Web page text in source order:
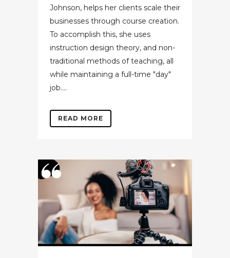
Johnson, helps her clients scale their
businesses through course creation.
To accomplish this, she uses
instruction design theory, and non-
traditional methods of teaching, all
while maintaining a full-time "day"
job....
READ MORE